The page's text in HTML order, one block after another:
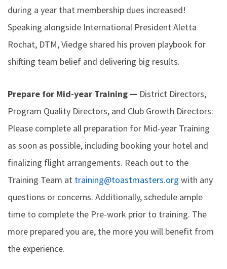
during a year that membership dues increased!
Speaking alongside International President Aletta
Rochat, DTM, Viedge shared his proven playbook for
shifting team belief and delivering big results.
Prepare for Mid-year Training — District Directors,
Program Quality Directors, and Club Growth Directors:
Please complete all preparation for Mid-year Training
as soon as possible, including booking your hotel and
finalizing flight arrangements. Reach out to the
Training Team at training@toastmasters.org with any
questions or concerns. Additionally, schedule ample
time to complete the Pre-work prior to training. The
more prepared you are, the more you will benefit from
the experience.